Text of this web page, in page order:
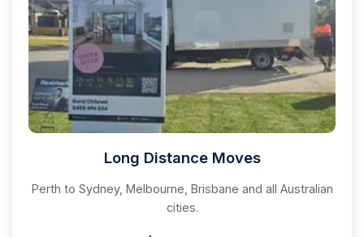
Long Distance Moves
Perth to Sydney, Melbourne, Brisbane and all Australian
cities.